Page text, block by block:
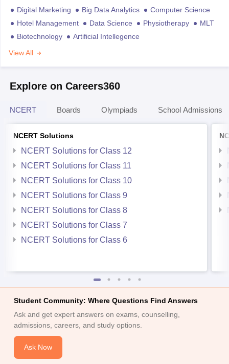
Digital Marketing Big Data Analytics
Computer Science
Hotel Management
Data Science Physiotherapy
MLT
Biotechnology
Artificial Intellegence
View All
Explore on Careers360
NCERT Boards Olympiads School Admissions
NCERT Solutions
NCERT Solutions for Class 12
NCERT Solutions for Class 11
NCERT Solutions for Class 10
NCERT Solutions for Class 9
NCERT Solutions for Class 8
NCERT Solutions for Class 7
NCERT Solutions for Class 6
Student Community: Where Questions Find Answers
Ask and get expert answers on exams, counselling,
admissions, careers, and study options.
Ask Now